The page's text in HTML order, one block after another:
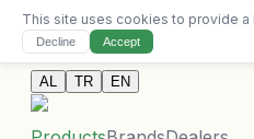
Free delivery on orders
Contact Us
AL TR EN
This site uses cookies to provide
Decline Accept